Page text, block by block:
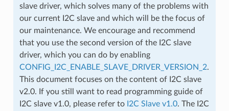
slave driver, which solves many of the problems with
our current I2C slave and which will be the focus of
our maintenance. We encourage and recommend
that you use the second version of the I2C slave
driver, which you can do by enabling
CONFIG_I2C_ENABLE_SLAVE_DRIVER_VERSION_2.
This document focuses on the content of I2C slave
v2.0. If you still want to read programming guide of
I2C slave v1.0, please refer to I2C Slave v1.0. The I2C